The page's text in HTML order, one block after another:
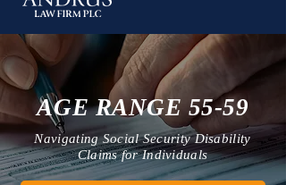
AGE RANGE 55-59
Navigating Social Security Disability
Claims for Individuals